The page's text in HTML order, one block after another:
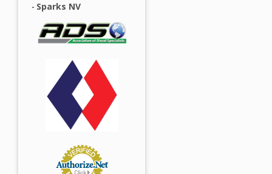
Sparks NV